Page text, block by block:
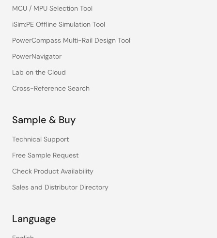
MCU / MPU Selection Tool
iSim:PE Offline Simulation Tool
PowerCompass Multi-Rail Design Tool
PowerNavigator
Lab on the Cloud
Cross-Reference Search
Sample & Buy
Technical Support
Free Sample Request
Check Product Availability
Sales and Distributor Directory
Language